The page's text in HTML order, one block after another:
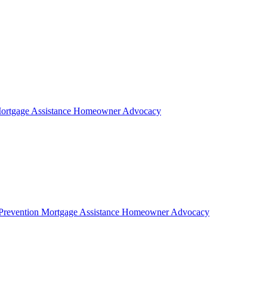
Assistance Homeowner Advocacy
Mortgage Assistance Homeowner Advocacy